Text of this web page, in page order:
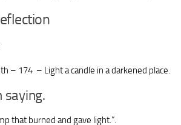
– 174 – Light a candle in a darkened place.
saying.
that burned and gave light.”.